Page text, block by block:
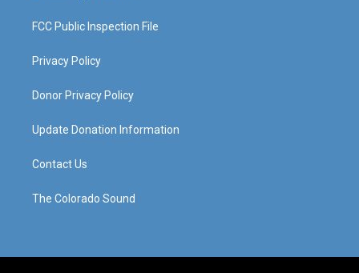
FCC Public Inspection File
Privacy Policy
Donor Privacy Policy
Update Donation Information
Contact Us
The Colorado Sound